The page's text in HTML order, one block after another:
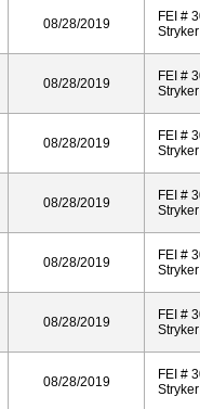
08/28/2019
FEI #
08/28/2019
FEI #
08/28/2019
FEI #
08/28/2019
FEI #
08/28/2019
FEI #
08/28/2019
FEI #
08/28/2019
FEI #